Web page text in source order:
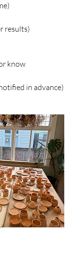
results)
know
in advance)